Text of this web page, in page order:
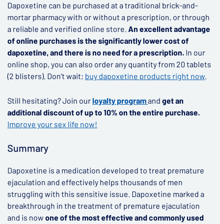
Dapoxetine can be purchased at a traditional brick-and-
mortar pharmacy with or without a prescription, or through
a reliable and verified online store. An excellent advantage
of online purchases is the significantly lower cost of
dapoxetine, and there is no need for a prescription. In our
online shop, you can also order any quantity from 20 tablets
(2 blisters). Don't wait; buy dapoxetine products right now.
Still hesitating? Join ourloyalty programand get an
additional discount of up to 10% on the entire purchase.
Improve your sex life now!
Summary
Dapoxetine is a medication developed to treat premature
ejaculation and effectively helps thousands of men
struggling with this sensitive issue. Dapoxetine marked a
breakthrough in the treatment of premature ejaculation
and is now one of the most effective and commonly used